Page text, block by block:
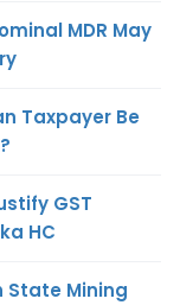
MDR May
Taxpayer Be
GST
HC
State Mining